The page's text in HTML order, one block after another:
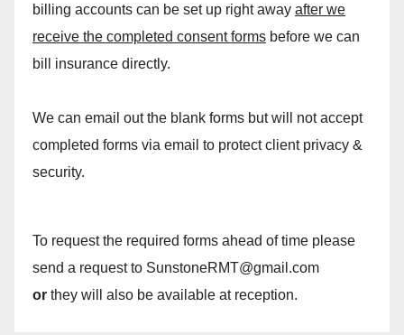
billing accounts can be set up right away after we
receive the completed consent forms before we can
bill insurance directly.
We can email out the blank forms but will not accept
completed forms via email to protect client privacy &
security.
To request the required forms ahead of time please
send a request to SunstoneRMT@gmail.com
or they will also be available at reception.